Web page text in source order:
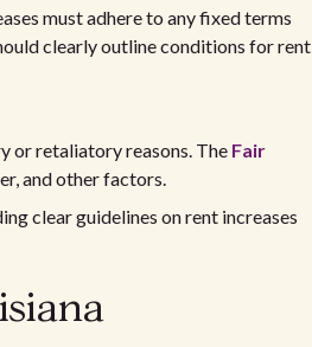
must adhere to any fixed terms
clearly outline conditions for rent
or retaliatory reasons. The Fair
and other factors.
clear guidelines on rent increases